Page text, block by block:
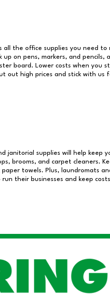
all the office supplies you need to
on pens, markers, and
board. Lower costs when you
out high prices and stick with us
janitorial supplies will help keep
brooms, and carpet cleaners.
towels. Plus, laundromats
their businesses and keep